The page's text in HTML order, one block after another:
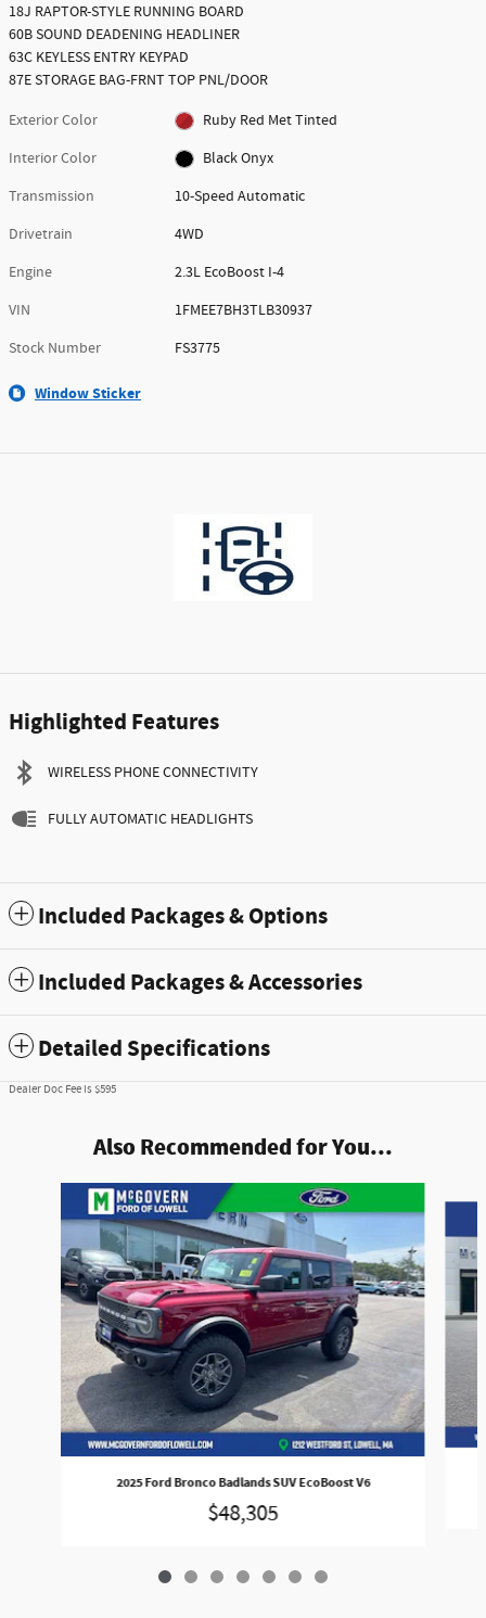
18J RAPTOR-STYLE RUNNING BOARD
60B SOUND DEADENING HEADLINER
63C KEYLESS ENTRY KEYPAD
87E STORAGE BAG-FRNT TOP PNL/DOOR
Exterior Color
Ruby Red Met Tinted
Interior Color
Black Onyx
Transmission
10-Speed Automatic
Drivetrain
4WD
Engine
2.3L EcoBoost I-4
VIN
1FMEE7BH3TLB30937
Stock Number
FS3775
Window Sticker
Highlighted Features
WIRELESS PHONE CONNECTIVITY
FULLY AUTOMATIC HEADLIGHTS
Included Packages & Options
Included Packages & Accessories
Detailed Specifications
Dealer Doc Fee is $595
Also Recommended for You...
2025 Ford Bronco Badlands SUV EcoBoost V6
$48,305